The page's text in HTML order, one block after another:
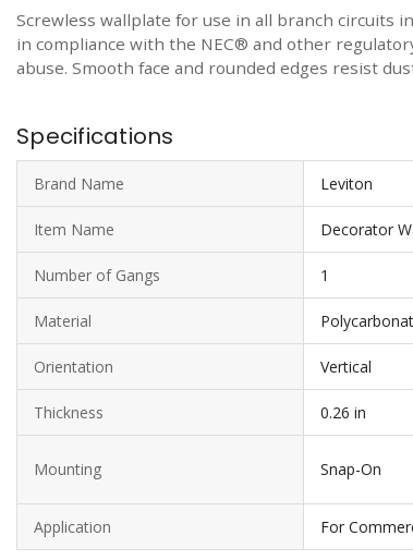
Screwless wallplate for use in all branch circuits
in compliance with the NEC® and other
abuse. Smooth face and rounded edges resist
Specifications
Brand Name Leviton
Item Name Decorator
Number of Gangs 1
Material
Orientation Vertical
Thickness 0.26 in
Mounting Snap-On
Application For